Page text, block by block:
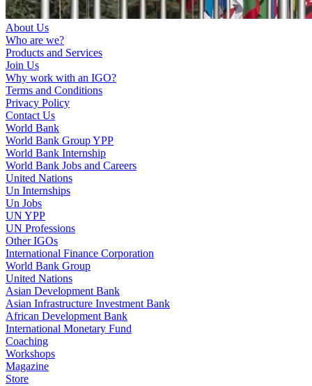
About Us
Who are we?
Products and Services
Join Us
Why work with an IGO?
Terms and Conditions
Privacy Policy
Contact Us
World Bank
World Bank Group YPP
World Bank Internship
World Bank Jobs and Careers
United Nations
Un Internships
Un Jobs
UN YPP
UN Professions
Other IGOs
International Finance Corporation
World Bank Group
United Nations
Asian Development Bank
Asian Infrastructure Investment Bank
African Development Bank
International Monetary Fund
Coaching
Workshops
Magazine
Store